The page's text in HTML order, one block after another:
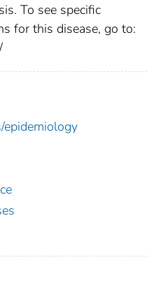
To see specific
for this disease, go to:
epidemiology